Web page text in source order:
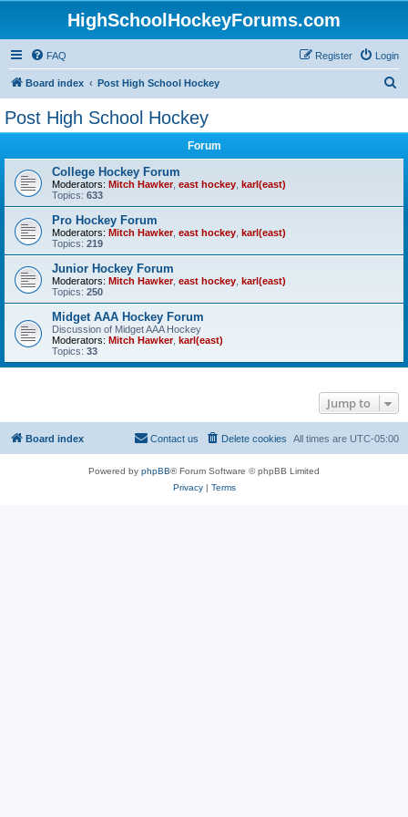
HighSchoolHockeyForums.com
FAQ Login
Register
Board index Post High School Hockey
Post High School Hockey
Forum
College Hockey Forum
Moderators: Mitch Hawker, east hockey karl(east)
Topics: 633
Pro Hockey Forum
Moderators: Mitch Hawker, east hockey karl(east)
Topics: 219
Junior Hockey Forum
Moderators: Mitch Hawker, east hockey karl(east)
Topics: 250
Midget AAA Hockey Forum
Discussion of Midget AAA Hockey
Moderators: Mitch Hawker, karl(east)
Topics: 33
Jump to
Board index All times are UTC-05:00
Delete cookies
Contact us
Powered by phpBB® Forum Software © phpBB Limited
Privacy| Terms